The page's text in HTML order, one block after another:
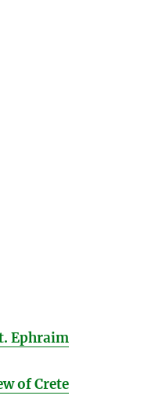
Ephraim
of Crete